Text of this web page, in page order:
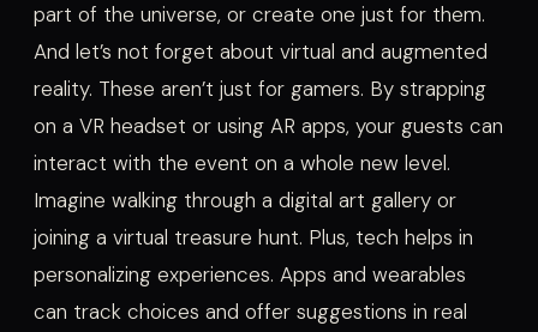
part of the universe, or create one just for them.
And let’s not forget about virtual and augmented
reality. These aren’t just for gamers. By strapping
on a VR headset or using AR apps, your guests can
interact with the event on a whole new level.
Imagine walking through a digital art gallery or
joining a virtual treasure hunt. Plus, tech helps in
personalizing experiences. Apps and wearables
can track choices and offer suggestions in real